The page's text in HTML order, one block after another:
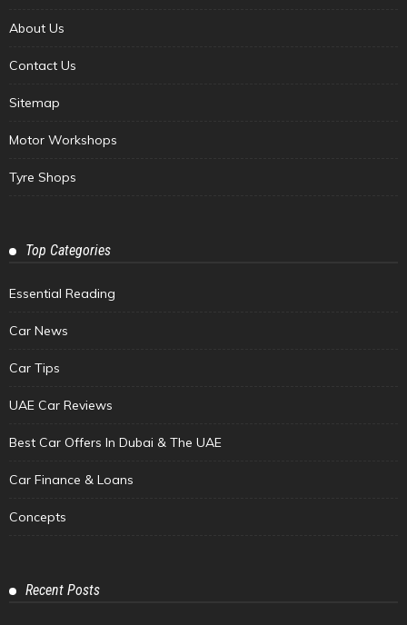
About Us
Contact Us
Sitemap
Motor Workshops
Tyre Shops
Top Categories
Essential Reading
Car News
Car Tips
UAE Car Reviews
Best Car Offers In Dubai & The UAE
Car Finance & Loans
Concepts
Recent Posts